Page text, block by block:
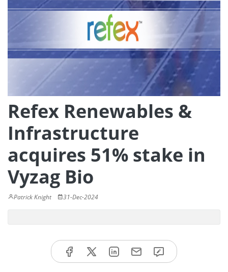
Refex Renewables &
Infrastructure
acquires 51% stake in
Vyzag Bio
Patrick Knight 31-Dec-2024